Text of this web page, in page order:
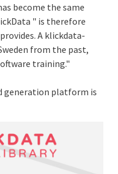
become the same
" is therefore
A klickdata-
from the past,
training."
generation platform is